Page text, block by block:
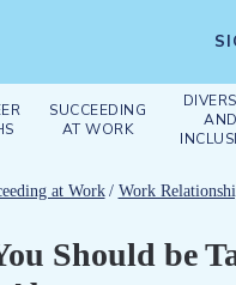
SUCCEEDING
AT WORK
AND
at Work / Work
Should be